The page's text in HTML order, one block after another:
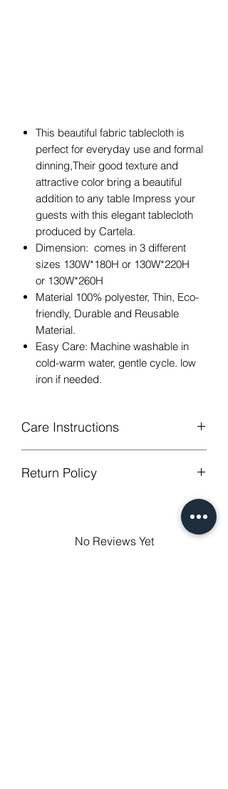
This beautiful fabric tablecloth is
perfect for everyday use and formal
dinning,Their good texture and
attractive color bring a beautiful
addition to any table Impress your
guests with this elegant tablecloth
produced by Cartela.
Dimension: comes in 3 different
sizes 130W*180H or 130W*220H
or 130W*260H
Material 100% polyester, Thin, Eco-
friendly, Durable and Reusable
Material.
Easy Care: Machine washable in
cold-warm water, gentle cycle. low
iron if needed.
Care Instructions
degree celsius.
Return Policy
GUARANTEED - We provide you with
most satisfying services! To avoid the
annoy to return fees or unpleasant you
suffered, if unsatisfied for any reason,
No Reviews Yet